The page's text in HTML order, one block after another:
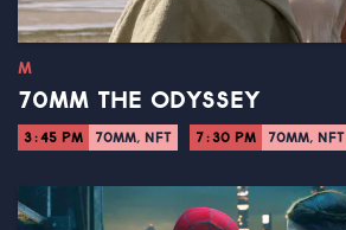
M
70MM THE ODYSSEY
3:45 PM 70MM, NFT 7:30 PM 70MM, NFT